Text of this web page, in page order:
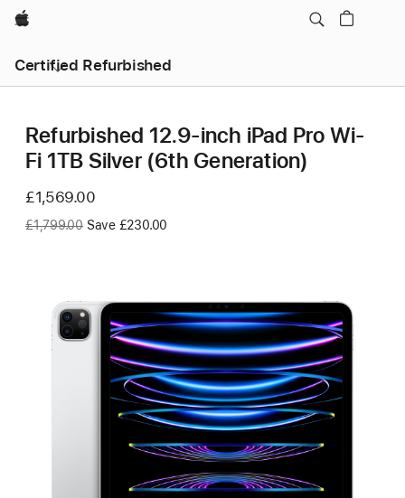
Apple
Certified Refurbished
Refurbished 12.9-inch iPad Pro Wi-
Fi 1TB Silver (6th Generation)
Now
£1,569.00
Was
£1,799.00 Save £230.00